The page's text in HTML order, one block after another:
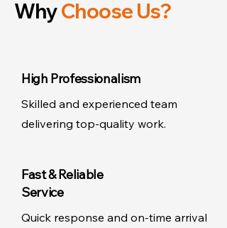
WhyChoose Us?
High Professionalism
Skilled and experienced team
delivering top-quality work.
Fast & Reliable
Service
Quick response and on-time arrival